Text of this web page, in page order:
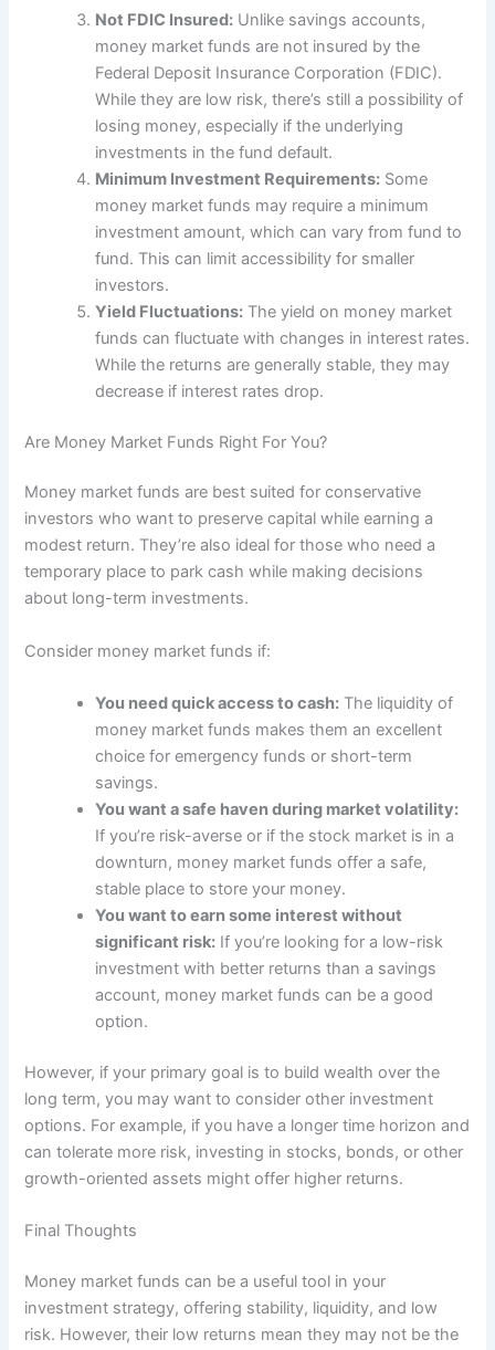
Not FDIC Insured: Unlike savings accounts,
money market funds are not insured by the
Federal Deposit Insurance Corporation (FDIC).
While they are low risk, there’s still a possibility of
losing money, especially if the underlying
investments in the fund default.
Minimum Investment Requirements: Some
money market funds may require a minimum
investment amount, which can vary from fund to
fund. This can limit accessibility for smaller
investors.
Yield Fluctuations: The yield on money market
funds can fluctuate with changes in interest rates.
While the returns are generally stable, they may
decrease if interest rates drop.
Are Money Market Funds Right For You?
Money market funds are best suited for conservative
investors who want to preserve capital while earning a
modest return. They’re also ideal for those who need a
temporary place to park cash while making decisions
about long-term investments.
Consider money market funds if:
You need quick access to cash: The liquidity of
money market funds makes them an excellent
choice for emergency funds or short-term
savings.
You want a safe haven during market volatility:
If you’re risk-averse or if the stock market is in a
downturn, money market funds offer a safe,
stable place to store your money.
You want to earn some interest without
significant risk: If you’re looking for a low-risk
investment with better returns than a savings
account, money market funds can be a good
option.
However, if your primary goal is to build wealth over the
long term, you may want to consider other investment
options. For example, if you have a longer time horizon and
can tolerate more risk, investing in stocks, bonds, or other
growth-oriented assets might offer higher returns.
Final Thoughts
Money market funds can be a useful tool in your
investment strategy, offering stability, liquidity, and low
risk. However, their low returns mean they may not be the